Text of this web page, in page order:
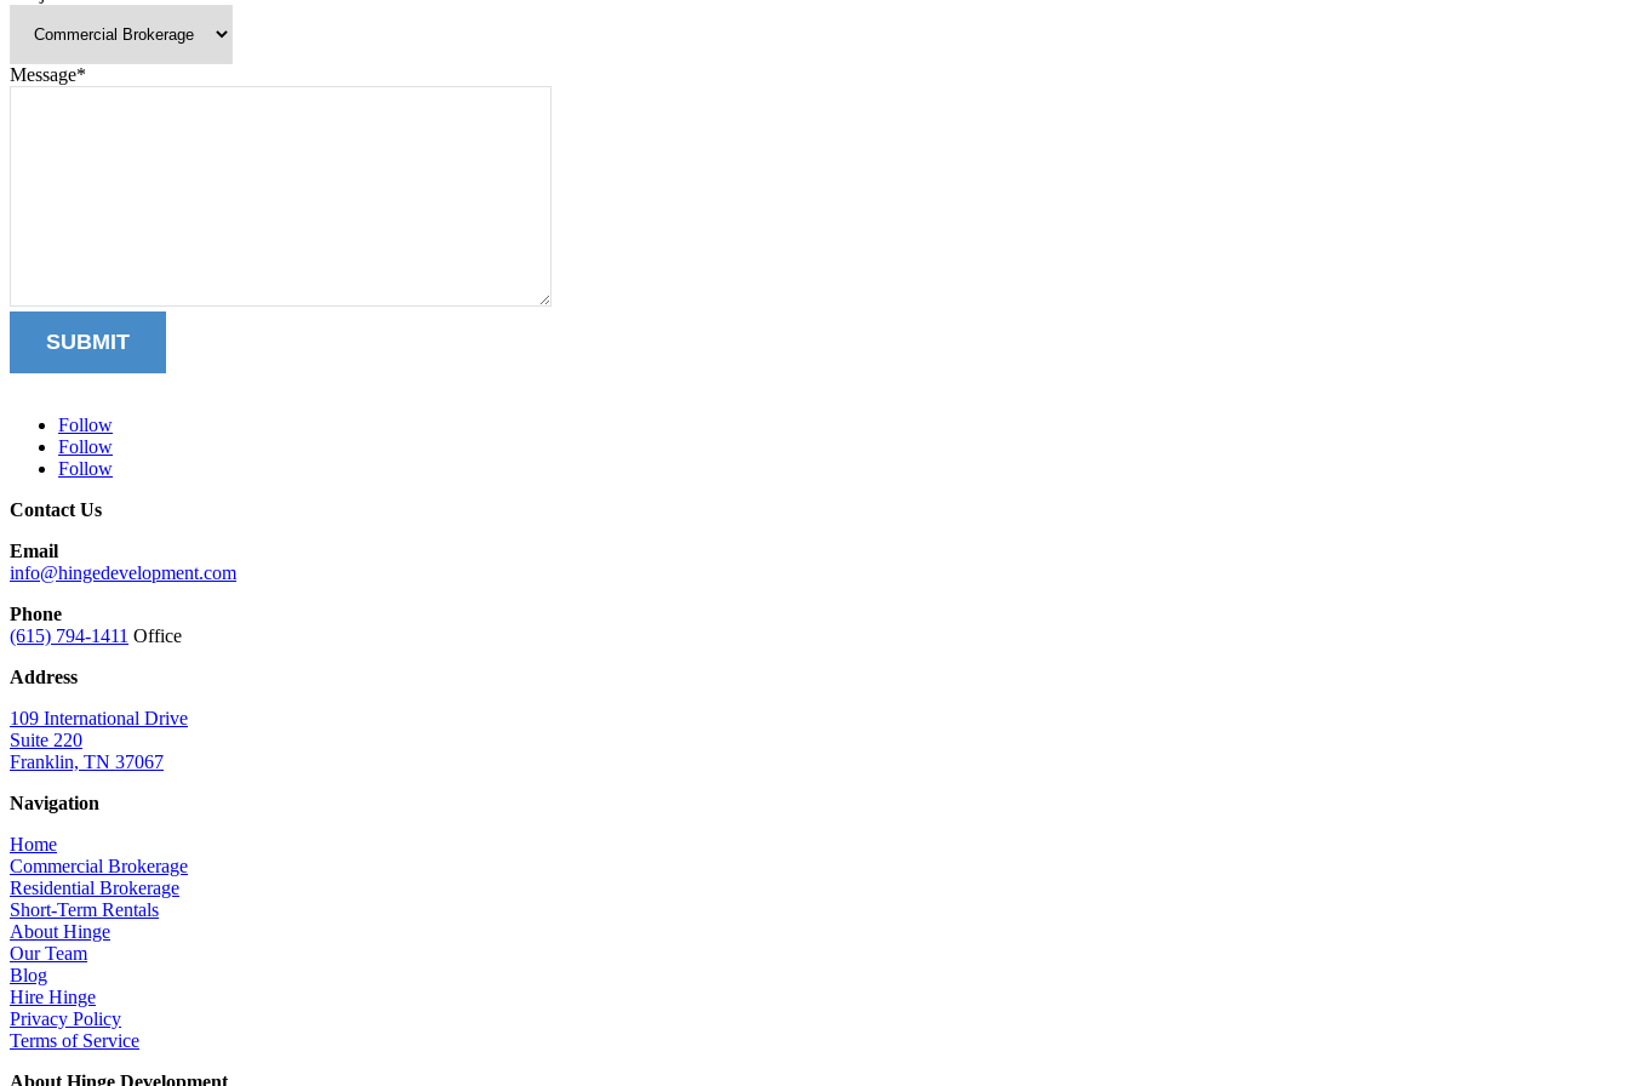
Message*
SUBMIT
Follow
Follow
Follow
Contact Us
Email
info@hingedevelopment.com
Phone
(615) 794-1411 Office
Address
109 International Drive
Suite 220
Franklin, TN 37067
Navigation
Home
Commercial Brokerage
Residential Brokerage
Short-Term Rentals
About Hinge
Our Team
Blog
Hire Hinge
Privacy Policy
Terms of Service
About Hinge Development